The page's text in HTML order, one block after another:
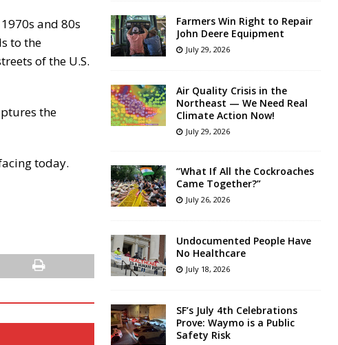
and 80s
to the
of the U.S.
the
today.
Farmers Win Right to Repair
John Deere Equipment
July 29, 2026
Air Quality Crisis in the
Northeast — We Need Real
Climate Action Now!
July 29, 2026
“What If All the Cockroaches
Came Together?”
July 26, 2026
Undocumented People Have
No Healthcare
July 18, 2026
SF’s July 4th Celebrations
Prove: Waymo is a Public
Safety Risk